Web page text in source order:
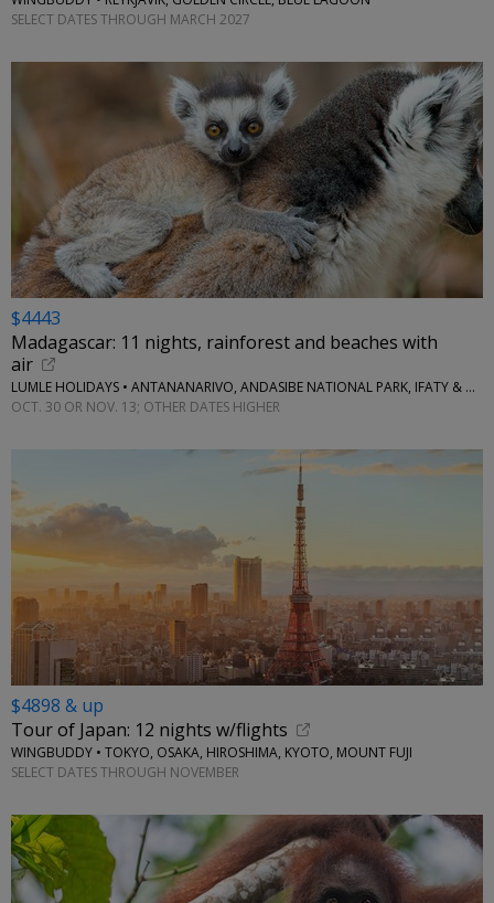
SELECT DATES THROUGH MARCH 2027
$4443
Madagascar: 11 nights, rainforest and beaches with
air
LUMLE HOLIDAYS • ANTANANARIVO, ANDASIBE NATIONAL PARK, IFATY & MORE
OCT. 30 OR NOV. 13; OTHER DATES HIGHER
$4898 & up
Tour of Japan: 12 nights w/flights
WINGBUDDY • TOKYO, OSAKA, HIROSHIMA, KYOTO, MOUNT FUJI
SELECT DATES THROUGH NOVEMBER